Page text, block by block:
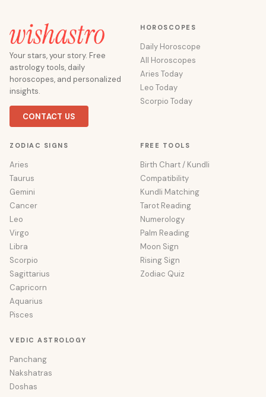
Your stars, your story. Free
astrology tools, daily
horoscopes, and personalized
insights.
CONTACT US
HOROSCOPES
Daily Horoscope
All Horoscopes
Aries Today
Leo Today
Scorpio Today
ZODIAC SIGNS
Aries
Taurus
Gemini
Cancer
Leo
Virgo
Libra
Scorpio
Sagittarius
Capricorn
Aquarius
Pisces
FREE TOOLS
Birth Chart / Kundli
Compatibility
Kundli Matching
Tarot Reading
Numerology
Palm Reading
Moon Sign
Rising Sign
Zodiac Quiz
VEDIC ASTROLOGY
Panchang
Nakshatras
Doshas